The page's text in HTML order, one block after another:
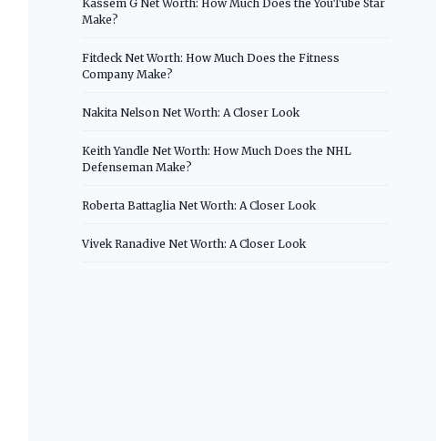
Kassem G Net Worth: How Much Does the YouTube Star
Make?
Fitdeck Net Worth: How Much Does the Fitness
Company Make?
Nakita Nelson Net Worth: A Closer Look
Keith Yandle Net Worth: How Much Does the NHL
Defenseman Make?
Roberta Battaglia Net Worth: A Closer Look
Vivek Ranadive Net Worth: A Closer Look